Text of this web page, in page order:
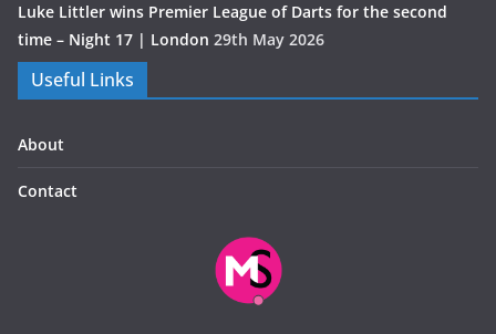
Luke Littler wins Premier League of Darts for the second
time – Night 17 | London 29th May 2026
Useful Links
About
Contact